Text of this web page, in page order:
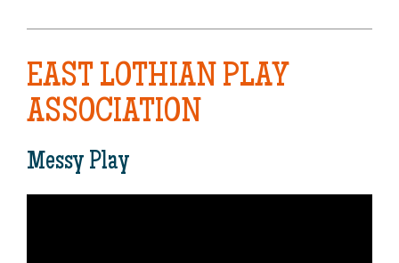
EAST LOTHIAN PLAY
ASSOCIATION
Messy Play